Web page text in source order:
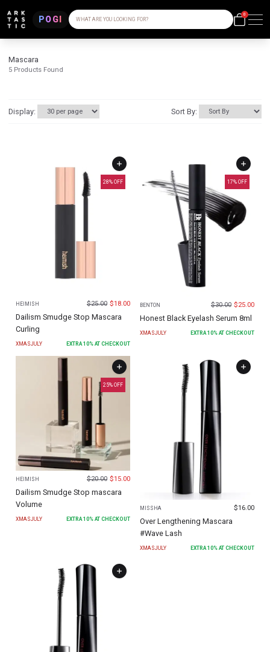
POGI WHAT ARE YOU LOOKING FOR?
0
Mascara
5 Products Found
Display: Sort By:
28% OFF
HEIMISH $25.00 $18.00
Dailism Smudge Stop Mascara
Curling
XMASJULY EXTRA10% AT CHECKOUT
17% OFF
BENTON $30.00 $25.00
Honest Black Eyelash Serum 8ml
XMASJULY EXTRA 10% AT CHECKOUT
25% OFF
HEIMISH $20.00 $15.00
Dailism Smudge Stop mascara
Volume
XMASJULY EXTRA10% AT CHECKOUT
MISSHA $16.00
Over Lengthening Mascara
#Wave Lash
XMASJULY EXTRA 10% AT CHECKOUT